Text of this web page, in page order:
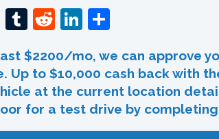
Pinterest
Tumblr
RedditLinkedIn
$2200/mo, we can approve
Up to $10,000 cash back with
at the current location
for a test drive by